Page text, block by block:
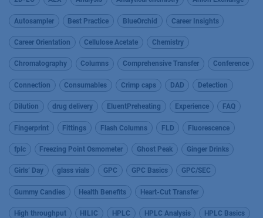
Autosampler Best Practice BlueOrchid Career Insights
Career Orientation Cellulose Acetate Chemistry
Chromatography Columns Comprehensive Transfer Conference
Connection Consumables Crimp caps DAD Detection
Dilution drug delivery EluentPreheating Experience FAQ
Fingerprint Fittings Flash Columns FLD Fluorescence
fplc Freezing Point Osmometer Ghost Peak Ginger Drinks
Girls’ Day glass vials GPC GPC Basics GPC/SEC
Gummy Candies Health Benefits Heart-Cut Transfer
High throughput HILIC HPLC HPLC Analysis HPLC Basics